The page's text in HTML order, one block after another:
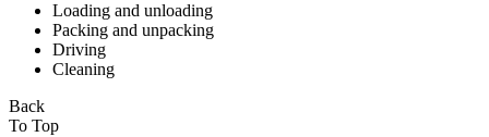
Loading and unloading
Packing and unpacking
Driving
Cleaning
Back
To Top